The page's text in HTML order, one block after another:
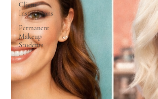
Client
Instructions
Permanent
Makeup
Students